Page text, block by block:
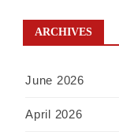
ARCHIVES
June 2026
April 2026